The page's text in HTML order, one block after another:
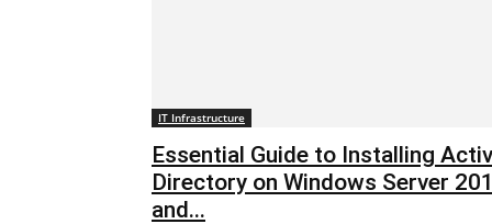
IT Infrastructure
Essential Guide to Installing
Directory on Windows Server
and...